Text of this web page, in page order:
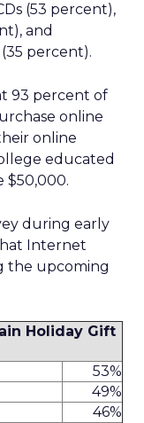
(53 percent),
and
percent).
93 percent of
online
online
educated
$50,000.
during early
Internet
the upcoming
Holiday Gift
53%
49%
46%